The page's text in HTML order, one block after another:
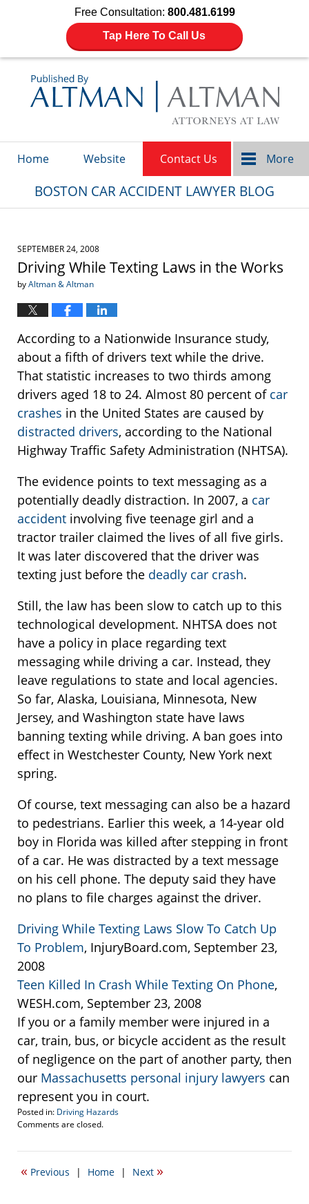
Free Consultation: 800.481.6199
Tap Here To Call Us
Home Website Contact Us More
BOSTON CAR ACCIDENT LAWYER BLOG
SEPTEMBER 24, 2008
Driving While Texting Laws in the Works
byAltman & Altman
According to a Nationwide Insurance study,
about a fifth of drivers text while the drive.
That statistic increases to two thirds among
drivers aged 18 to 24. Almost 80 percent of car
crashes in the United States are caused by
distracted drivers, according to the National
Highway Traffic Safety Administration (NHTSA).
The evidence points to text messaging as a
potentially deadly distraction. In 2007, a car
accident involving five teenage girl and a
tractor trailer claimed the lives of all five girls.
It was later discovered that the driver was
texting just before the deadly car crash.
Still, the law has been slow to catch up to this
technological development. NHTSA does not
have a policy in place regarding text
messaging while driving a car. Instead, they
leave regulations to state and local agencies.
So far, Alaska, Louisiana, Minnesota, New
Jersey, and Washington state have laws
banning texting while driving. A ban goes into
effect in Westchester County, New York next
spring.
Of course, text messaging can also be a hazard
to pedestrians. Earlier this week, a 14-year old
boy in Florida was killed after stepping in front
of a car. He was distracted by a text message
on his cell phone. The deputy said they have
no plans to file charges against the driver.
Driving While Texting Laws Slow To Catch Up
To Problem, InjuryBoard.com, September 23,
2008
Teen Killed In Crash While Texting On Phone,
WESH.com, September 23, 2008
If you or a family member were injured in a
car, train, bus, or bicycle accident as the result
of negligence on the part of another party, then
our Massachusetts personal injury lawyers can
represent you in court.
Posted in: Driving Hazards
Updated:
24,
12:32
Comments are closed.
« Previous | Home | Next »